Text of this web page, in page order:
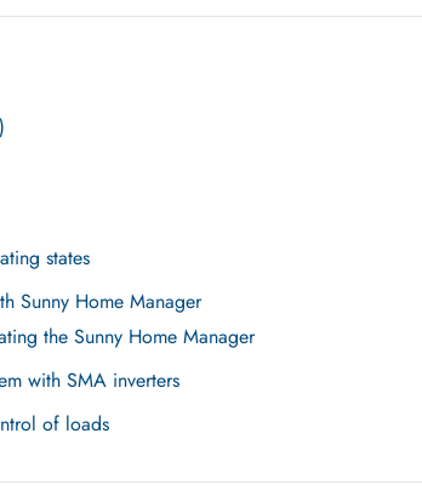
states
Sunny Home Manager
the Sunny Home Manager
with SMA inverters
of loads